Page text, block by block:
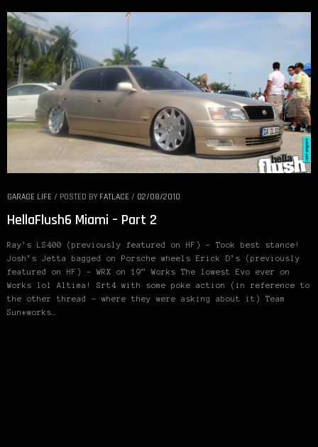
GARAGE LIFE / POSTED BY FATLACE / 02/08/2010
HellaFlush6 Miami – Part 2
Ray’s LS400 (previously featured on HF) – Took best stance!
Josh’s Jetta bagged on Porsche wheels Erick D’s (previously
featured on HF) – WRX on 19” Works The lowest Evo ever on
Works lol Altima! Srt4 with some poke action (in reference to
the other thread – where they were asking about it) Team
Sun*works…